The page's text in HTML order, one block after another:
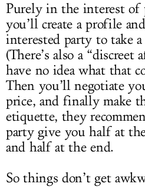
Purely in the interest of
you’ll create a profile
interested party to take
(There’s also a “discreet
have no idea what that
Then you’ll negotiate
price, and finally make
etiquette, they
party give you half at
and half at the end.
So things don’t get